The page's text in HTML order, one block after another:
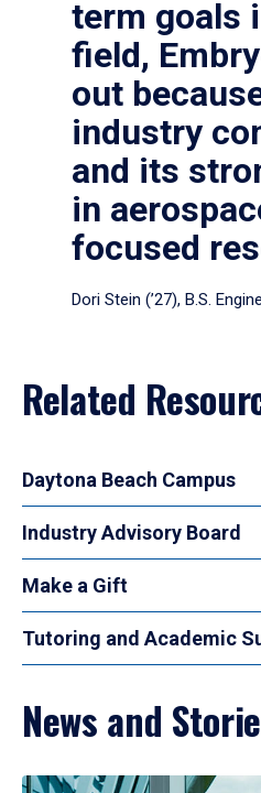
term goals
field,
out
industry
and its
in
focused
Dori Stein (’27), B.S.
Related
Daytona Beach Campus
Industry Advisory Board
Make a Gift
Tutoring and Academic
News and